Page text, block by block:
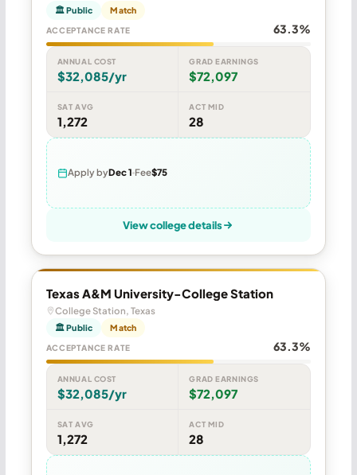
🏛 Public Match
ACCEPTANCE RATE 63.3%
ANNUAL COST
$32,085/yr
GRAD EARNINGS
$72,097
SAT AVG
1,272
ACT MID
28
Apply byDec 1 Fee$75
View college details
Texas A&M University-College Station
College Station, Texas
🏛 Public Match
ACCEPTANCE RATE 63.3%
ANNUAL COST
$32,085/yr
GRAD EARNINGS
$72,097
SAT AVG
1,272
ACT MID
28